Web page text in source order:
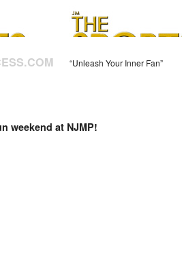
“Unleash Your Inner Fan”
weekend at NJMP!